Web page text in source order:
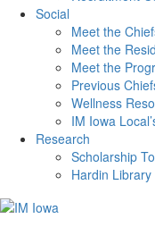
Social
Meet the
Meet the
Meet the
Previous
Wellness
IM Iowa
Research
Scholarship
Hardin